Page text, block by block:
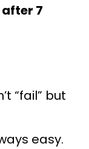
7
“fail” but
easy.